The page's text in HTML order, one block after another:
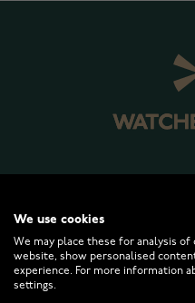
CUSTOMER SERVICE
We use cookies
We may place these for analysis
website, show personalised
experience. For more information
settings.